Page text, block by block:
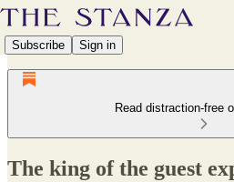
Subscribe Sign in
Read distraction-free
The king of the guest